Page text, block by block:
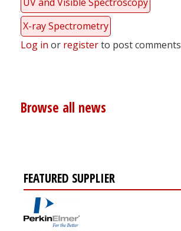
X-ray Spectrometry
Log in or registerto post comments
Browse all news
FEATURED SUPPLIER